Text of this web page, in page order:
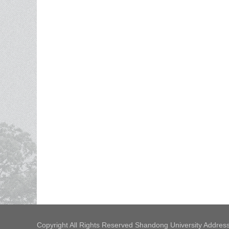
Copyright All Rights Reserved Shandong University